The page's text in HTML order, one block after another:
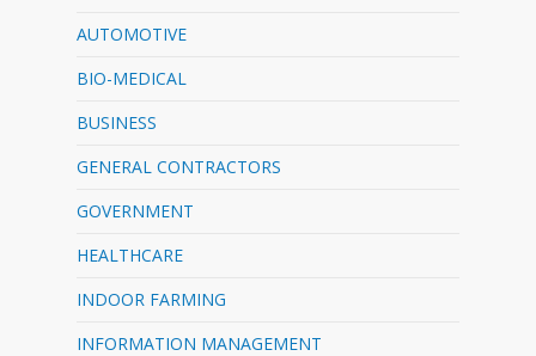
AUTOMOTIVE
BIO-MEDICAL
BUSINESS
GENERAL CONTRACTORS
GOVERNMENT
HEALTHCARE
INDOOR FARMING
INFORMATION MANAGEMENT